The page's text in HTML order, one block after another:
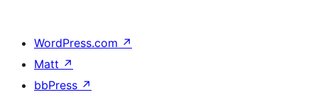
WordPress.com ↗
Matt ↗
bbPress ↗